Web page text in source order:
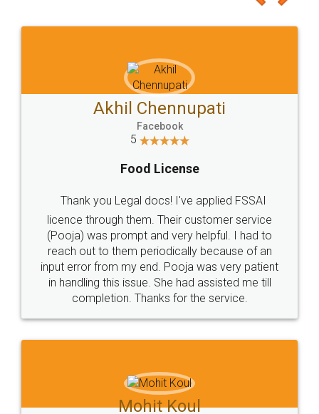
Akhil Chennupati
Facebook
5
Food License
Thank you Legal docs! I've applied FSSAI
licence through them. Their customer service
(Pooja) was prompt and very helpful. I had to
reach out to them periodically because of an
input error from my end. Pooja was very patient
in handling this issue. She had assisted me till
completion. Thanks for the service.
Mohit Koul